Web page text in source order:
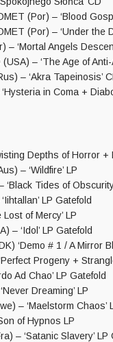
(Por) – ‘Blood
(Por) – ‘Under the
– ‘Mortal Angels
– ‘The Age of
– ‘Akra Tapeinosis’
in Coma +
Depths of Horror +
– ‘Wildfire’ LP
Tides of
LP Gatefold
of Mercy’ LP
– ‘Idol’ LP Gatefold
‘Demo # 1 / A Mirror
Progeny +
Ad Chao’ LP Gatefold
Dreaming’ LP
– ‘Maelstorm Chaos’
of Hypnos LP
– ‘Satanic Slavery’ LP